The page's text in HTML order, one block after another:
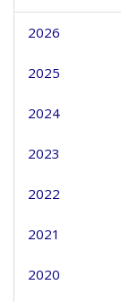
2026
2025
2024
2023
2022
2021
2020